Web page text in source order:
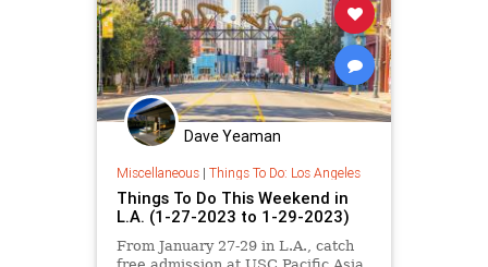
Dave Yeaman
Miscellaneous| Things To Do: Los Angeles
Things To Do This Weekend in
L.A. (1-27-2023 to 1-29-2023)
From January 27-29 in L.A., catch